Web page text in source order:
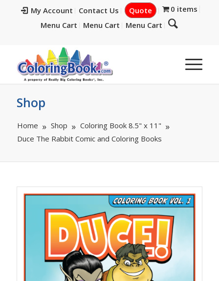
My Account Contact Us Quote
0 items
Menu Cart
Menu Cart Menu Cart
Shop
Home Shop
Coloring Book 8.5" x 11"
Duce The Rabbit Comic and Coloring Books